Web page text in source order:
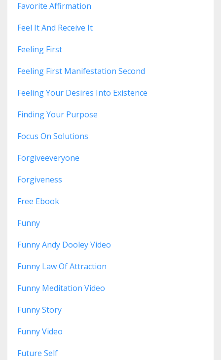
Favorite Affirmation
Feel It And Receive It
Feeling First
Feeling First Manifestation Second
Feeling Your Desires Into Existence
Finding Your Purpose
Focus On Solutions
Forgiveeveryone
Forgiveness
Free Ebook
Funny
Funny Andy Dooley Video
Funny Law Of Attraction
Funny Meditation Video
Funny Story
Funny Video
Future Self